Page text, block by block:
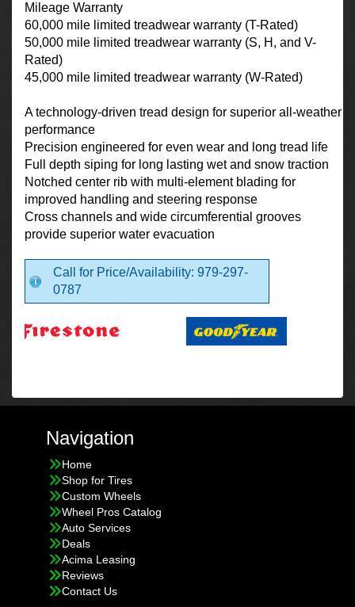
Mileage Warranty
60,000 mile limited treadwear warranty (T-Rated)
50,000 mile limited treadwear warranty (S, H, and V-
Rated)
45,000 mile limited treadwear warranty (W-Rated)
A technology-driven tread design for superior all-weather
performance
Precision engineered for even wear and long tread life
Full depth siping for long lasting wet and snow traction
Notched center rib with multi-element blading for
improved handling and steering response
Cross channels and wide circumferential grooves
provide superior water evacuation
Call for Price/Availability: 979-297-
0787
Navigation
Home
Shop for Tires
Custom Wheels
Wheel Pros Catalog
Auto Services
Deals
Acima Leasing
Reviews
Contact Us